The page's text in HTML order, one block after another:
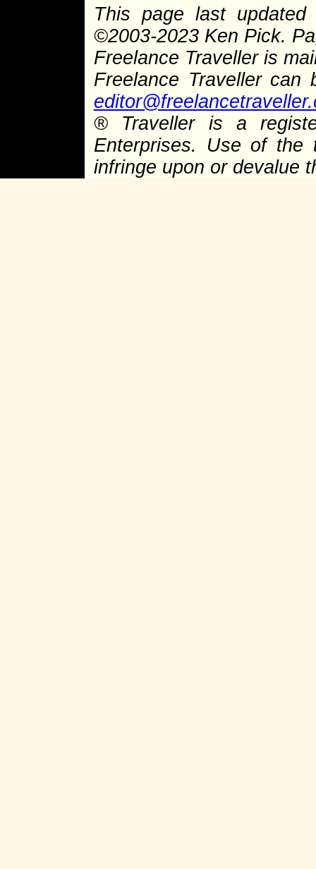
This page last
©2003-2023 Ken Pick.
Freelance Traveller is
Freelance Traveller
®Traveller is a
Enterprises. Use of the
infringe upon or devalue